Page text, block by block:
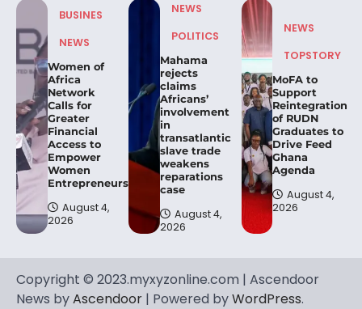
BUSINES
NEWS
Women of
Africa
Network
Calls for
Greater
Financial
Access to
Empower
Women
Entrepreneurs.
August 4,
2026
NEWS
POLITICS
Mahama
rejects
claims
Africans’
involvement
in
transatlantic
slave trade
weakens
reparations
case
August 4,
2026
NEWS
TOPSTORY
MoFA to
Support
Reintegration
of RUDN
Graduates to
Drive Feed
Ghana
Agenda
August 4,
2026
Copyright © 2023.myxyzonline.com | Ascendoor
News byAscendoor | Powered byWordPress.